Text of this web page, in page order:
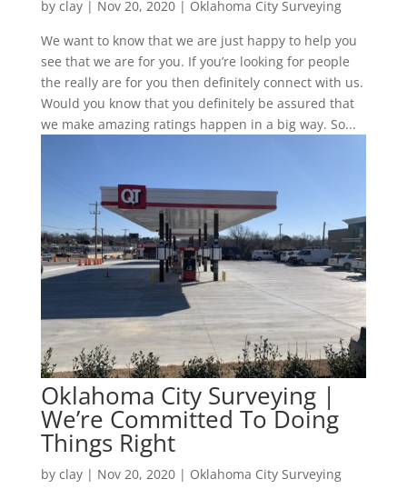
by clay| Nov 20, 2020| Oklahoma City Surveying
We want to know that we are just happy to help you
see that we are for you. If you’re looking for people
the really are for you then definitely connect with us.
Would you know that you definitely be assured that
we make amazing ratings happen in a big way. So...
Oklahoma City Surveying |
We’re Committed To Doing
Things Right
by clay| Nov 20, 2020| Oklahoma City Surveying